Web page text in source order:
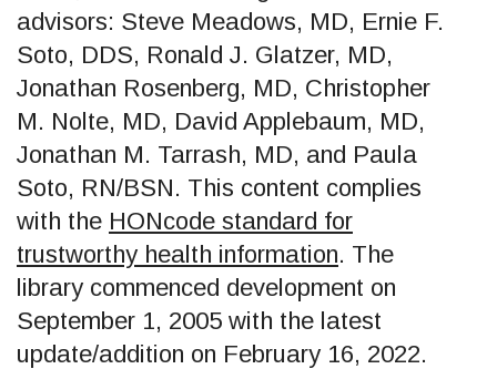
advisors: Steve Meadows, MD, Ernie F.
Soto, DDS, Ronald J. Glatzer, MD,
Jonathan Rosenberg, MD, Christopher
M. Nolte, MD, David Applebaum, MD,
Jonathan M. Tarrash, MD, and Paula
Soto, RN/BSN. This content complies
with the HONcode standard for
trustworthy health information. The
library commenced development on
September 1, 2005 with the latest
update/addition on February 16, 2022.